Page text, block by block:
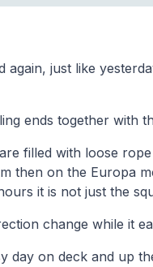
again, just like
ends together with
filled with loose
then on the Europa
it is not just the
change while it
day on deck and up